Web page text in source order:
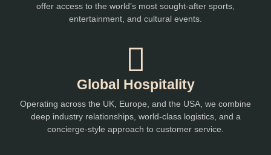
offer access to the world’s most sought-after sports,
entertainment, and cultural events.
Global Hospitality
Operating across the UK, Europe, and the USA, we combine
deep industry relationships, world-class logistics, and a
concierge-style approach to customer service.